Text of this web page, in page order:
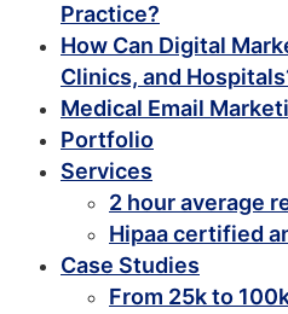
Practice?
How Can Digital
Clinics, and
Medical Email
Portfolio
Services
2 hour average
Hipaa certified
Case Studies
From 25k to